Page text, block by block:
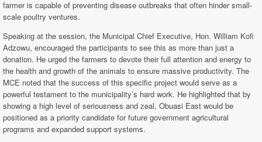
farmer is capable of preventing disease outbreaks that often hinder small-
scale poultry ventures.
Speaking at the session, the Municipal Chief Executive, Hon. William Kofi
Adzowu, encouraged the participants to see this as more than just a
donation. He urged the farmers to devote their full attention and energy to
the health and growth of the animals to ensure massive productivity. The
MCE noted that the success of this specific project would serve as a
powerful testament to the municipality’s hard work. He highlighted that by
showing a high level of seriousness and zeal, Obuasi East would be
positioned as a priority candidate for future government agricultural
programs and expanded support systems.